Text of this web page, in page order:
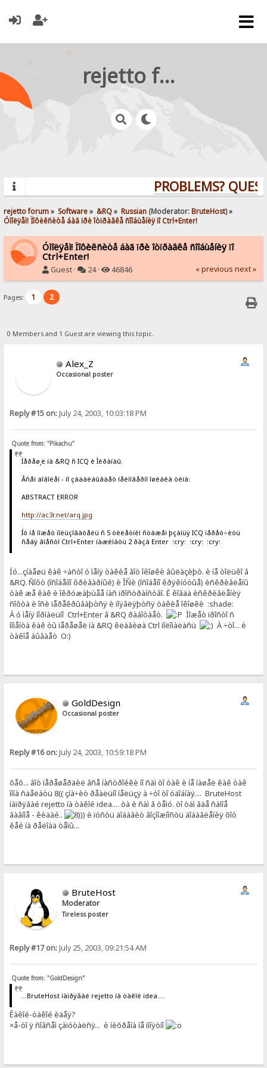
rejetto forum
PROBLEMS?
rejetto forum» Software» &RQ» Russian (Moderator:BruteHost) »
Óìîëÿåì! Ïîôèêñèòå áàã ïðè îòïðàâêå ñîîáùåíèÿ ïî Ctrl+Enter!
Óìîëÿåì! Ïîôèêñèòå áàã ïðè îòïðàâêå ñîîáùåíèÿ ïî
Ctrl+Enter!
Guest · 24 · 46846 « previous next »
Pages: 1 2
0 Members and 1 Guest are viewing this topic.
Alex_Z
Occasional poster
Reply #15 on:July 24, 2003, 10:03:18 PM
Quote from: "Pikachu"
Ïåðåø¸ë íà &RQ ñ ICQ è Ìèðàíäû.
Âñåì äîâîëåí - íî çàäàëáûâàåò íåèìîâåðíî îøèáêà òèïà:
ABSTRACT ERROR
http://ac3r.net/arq.jpg
Íó íå ìîæåò ïîëüçîâàòåëü ñ 5 òèëåòíèì ñòàæåì þçàíüÿ ICQ ïåðåó÷èòü
ñåáÿ âìåñòî Ctrl+Enter íàæèìàòü 2 ðàçà Enter :cry: :cry: :cry:
Íó...çíàåøü êàê ÷àñòî ó ìåíÿ òàêèå âîò îêîøêè âûëàçèþò. è íå òîëüêî â
&RQ. Ñîôò (îñîáåííî ôðèâàðíûé) è ÎÑè (îñîáåíî êðÿêíóòûå) èñêðèâëåíû
òàê æå êàê è îêðóæàþùåå íàñ ïðîñòðàíñòâî. È êîãäà èñêðèâëåíèÿ
ñîôòà è îñè ïåðåêðûâàþòñÿ è ïîÿâëÿþòñÿ òàêèå îêîøêè :shade:
À ó ìåíÿ íîðìàëüíî Ctrl+Enter â &RQ ðàáîòàåò.
Ìîæåò ïðîñòî ñ
ìîìåíòà êàê òû ïåðåøåë íà &RQ êëàâèøà Ctrl ïîëîìàëàñü
À ÷òî... è
òàêîå áûâàåò O:)
GoldDesign
Occasional poster
Reply #16 on:July 24, 2003, 10:59:18 PM
õåõ... âîò ïåðåøåðäèë âñå íàñòðîéêè íî ñàì òî òàê è íå íàøåë êàê òàê
ìîíà ñäåëàòü 8(( çíà÷èò ðåàëüíî íåëüçÿ à ÷òî òî óäîáíàÿ.... BruteHost
íàïðÿãàé rejetto íà òàêîé idea.... òà è ñàì â òåìó. òî òàì ãäå ñàìîå
ãàâíîå - êèäàé..
)) è ïóñòü äîáàâèò âîçìîæíîñòü äîáàâëåíèÿ õîò
êåé íà ðåëîàä òåìû...
BruteHost
Moderator
Tireless poster
Reply #17 on:July 25, 2003, 09:21:54 AM
Quote from: "GoldDesign"
...BruteHost íàïðÿãàé rejetto íà òàêîé idea....
Êàêîé-òàêîé èäåÿ?
×å-òî ÿ ñîâñåì çàïóòàëñÿ... è íèõðåíà íå ïîíÿòíî